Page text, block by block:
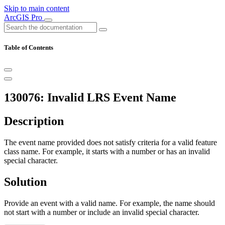
Skip to main content
ArcGIS Pro
Table of Contents
130076: Invalid LRS Event Name
Description
The event name provided does not satisfy criteria for a valid feature
class name. For example, it starts with a number or has an invalid
special character.
Solution
Provide an event with a valid name. For example, the name should
not start with a number or include an invalid special character.